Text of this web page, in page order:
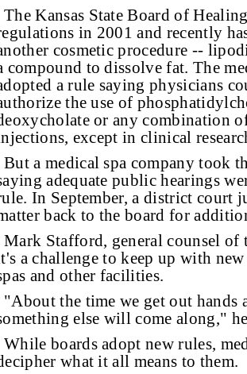
The Kansas State Board of
in 2001 and recently
cosmetic procedure --
compound to dissolve fat. The
a rule saying physicians
the use of
or any combination
except in clinical
But a medical spa company took
adequate public hearings
In September, a district court
back to the board for
Mark Stafford, general counsel of
a challenge to keep up with
and other facilities.
"About the time we get out hands
else will come along,"
While boards adopt new rules,
what it all means to them.